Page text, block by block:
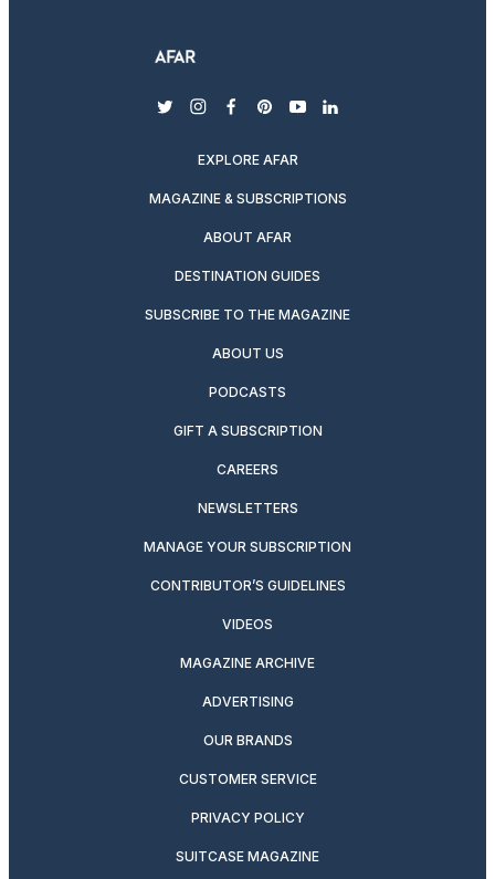
twitterinstagram
facebook
pinterest
youtubelinkedin
EXPLORE AFAR
MAGAZINE & SUBSCRIPTIONS
ABOUT AFAR
DESTINATION GUIDES
SUBSCRIBE TO THE MAGAZINE
ABOUT US
PODCASTS
GIFT A SUBSCRIPTION
CAREERS
NEWSLETTERS
MANAGE YOUR SUBSCRIPTION
CONTRIBUTOR’S GUIDELINES
VIDEOS
MAGAZINE ARCHIVE
ADVERTISING
OUR BRANDS
CUSTOMER SERVICE
PRIVACY POLICY
SUITCASE MAGAZINE